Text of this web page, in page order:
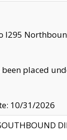
I295
placed
10/31/2026